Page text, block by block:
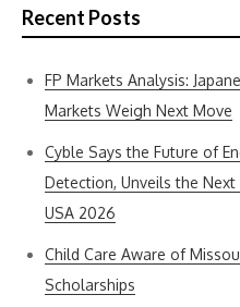
Recent Posts
FP Markets Analysis:
Markets Weigh Next Move
Cyble Says the Future of
Detection, Unveils the
USA 2026
Child Care Aware of
Scholarships